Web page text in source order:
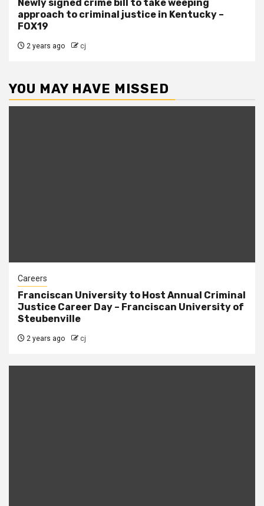
Newly signed crime bill to take weeping
approach to criminal justice in Kentucky –
FOX19
2 years ago cj
YOU MAY HAVE MISSED
Careers
Franciscan University to Host Annual Criminal
Justice Career Day – Franciscan University of
Steubenville
2 years ago cj